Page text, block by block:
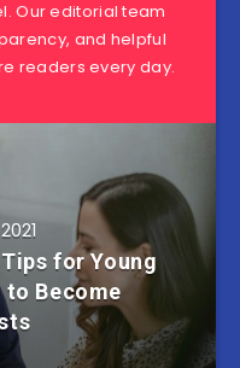
Our editorial team
and helpful
readers every day.
for Young
to Become